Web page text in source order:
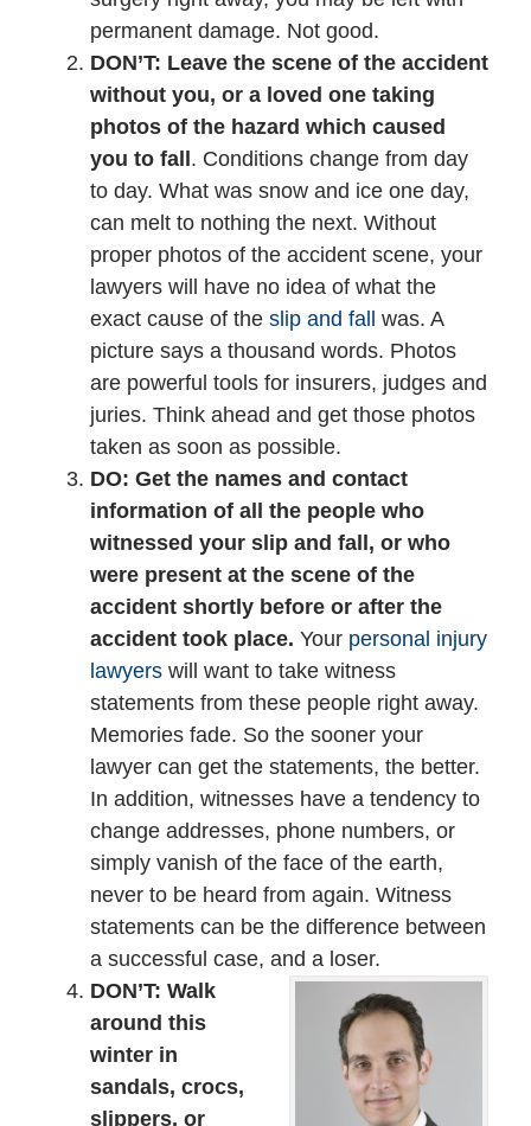
permanent damage. Not good.
DON’T: Leave the scene of the accident
without you, or a loved one taking
photos of the hazard which caused
you to fall . Conditions change from day
to day. What was snow and ice one day,
can melt to nothing the next. Without
proper photos of the accident scene, your
lawyers will have no idea of what the
exact cause of the slip and fall
was. A
picture says a thousand words. Photos
are powerful tools for insurers, judges and
juries. Think ahead and get those photos
taken as soon as possible.
DO: Get the names and contact
information of all the people who
witnessed your slip and fall, or who
were present at the scene of the
accident shortly before or after the
accident took place. Your personal injury
lawyerswill want to take witness
statements from these people right away.
Memories fade. So the sooner your
lawyer can get the statements, the better.
In addition, witnesses have a tendency to
change addresses, phone numbers, or
simply vanish of the face of the earth,
never to be heard from again. Witness
statements can be the difference between
a successful case, and a loser.
DON’T: Walk
around this
winter in
sandals, crocs,
slippers, or